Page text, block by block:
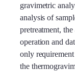
gravimetric
analysis of
pretreatment,
operation and
only requirement
the